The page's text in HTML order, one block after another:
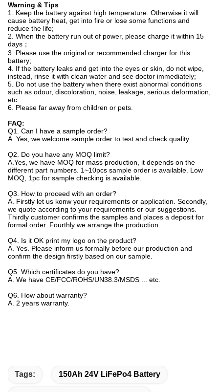
Warning & Tips
1. Keep the battery against high temperature. Otherwise it will
cause battery heat, get into fire or lose some functions and
reduce the life;
2. When the battery run out of power, please charge it within 15
days；
3. Please use the original or recommended charger for this
battery;
4. If the battery leaks and get into the eyes or skin, do not wipe,
instead, rinse it with clean water and see doctor immediately;
5. Do not use the battery when there exist abnormal conditions
such as odour, discoloration, noise, leakage, serious deformation,
etc.
6. Please far away from children or pets.
FAQ:
Q1. Can I have a sample order?
A. Yes, we welcome sample order to test and check quality.
Q2. Do you have any MOQ limit?
A.Yes, we have MOQ for mass production, it depends on the
different part numbers. 1~10pcs sample order is available. Low
MOQ, 1pc for sample checking is available.
Q3. How to proceed with an order?
A. Firstly let us konw your requirements or application. Secondly,
we quote according to your requirements or our suggestions.
Thirdly customer confirms the samples and places a deposit for
formal order. Fourthly we arrange the production.
Q4. Is it OK print my logo on the product?
A. Yes. Please inform us formally before our production and
confirm the design firstly based on our sample.
Q5. Which certificates do you have?
A. We have CE/FCC/ROHS/UN38.3/MSDS ... etc.
Q6. How about warranty?
A. 2 years warranty.
Tags: 150Ah 24V LiFePo4 Battery